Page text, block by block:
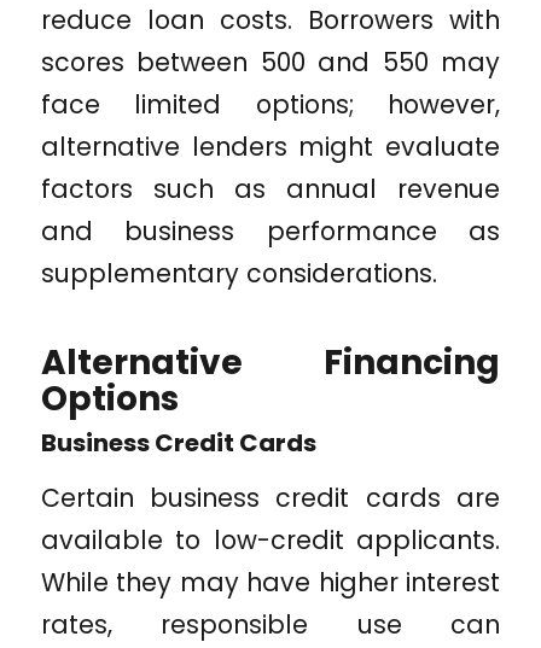
reduce loan costs. Borrowers with
scores between 500 and 550 may
face limited options; however,
alternative lenders might evaluate
factors such as annual revenue
and business performance as
supplementary considerations.
Alternative Financing
Options
Business Credit Cards
Certain business credit cards are
available to low-credit applicants.
While they may have higher interest
rates, responsible use can